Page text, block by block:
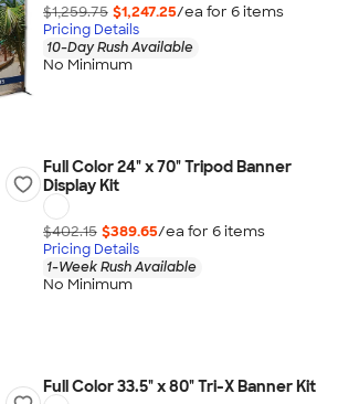
$1,259.75 $1,247.25/ea for 6items
Pricing Details
10-Day Rush Available
No Minimum
Full Color 24" x 70" Tripod Banner
Display Kit
$402.15 $389.65/ea for 6items
Pricing Details
1-Week Rush Available
No Minimum
Full Color 33.5" x 80" Tri-X Banner Kit